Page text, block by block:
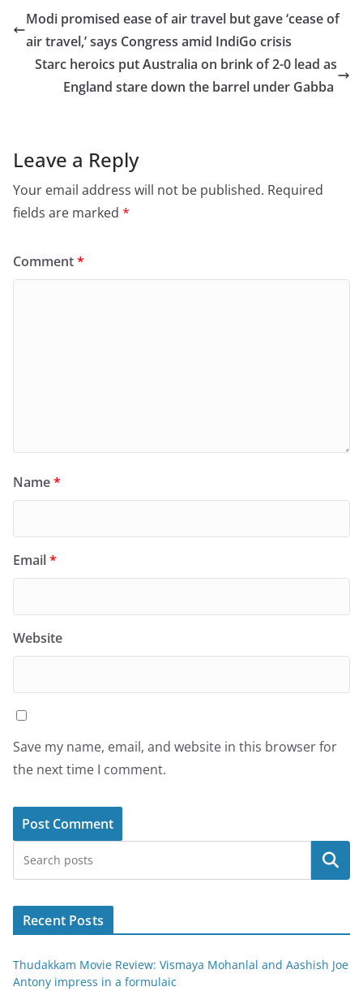
e
b
o
o
o
d
o
n
l e
Modi promised ease of air travel but gave ‘cease of
air travel,’ says Congress amid IndiGo crisis
Starc heroics put Australia on brink of 2-0 lead as
England stare down the barrel under Gabba
Leave a Reply
Your email address will not be published. Required
fields are marked *
Comment*
Name*
Email*
Website
Save my name, email, and website in this browser for
the next time I comment.
Search
Recent Posts
Thudakkam Movie Review: Vismaya Mohanlal and Aashish Joe
Antony impress in a formulaic